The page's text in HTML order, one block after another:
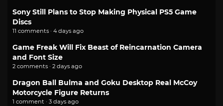
Sony Still Plans to Stop Making Physical PS5 Game
Discs
11 comments · 4 days ago
Game Freak Will Fix Beast of Reincarnation Camera
and Font Size
2 comments · 2 days ago
Dragon Ball Bulma and Goku Desktop Real McCoy
Motorcycle Figure Returns
1 comment · 3 days ago